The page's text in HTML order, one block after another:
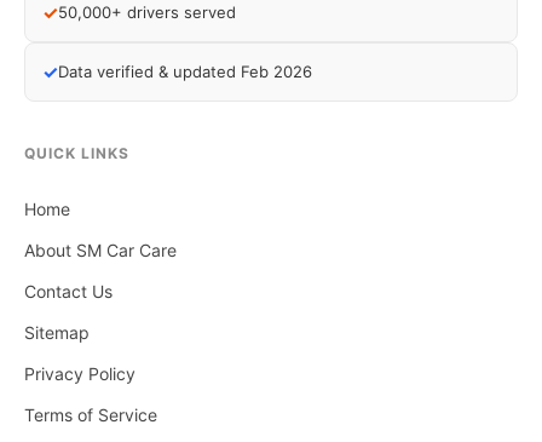
✓50,000+ drivers served
✓Data verified & updated Feb 2026
QUICK LINKS
Home
About SM Car Care
Contact Us
Sitemap
Privacy Policy
Terms of Service